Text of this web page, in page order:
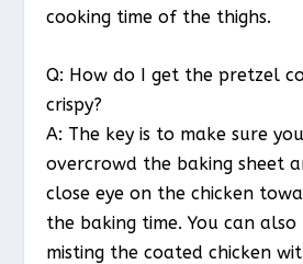
cooking time of the thighs.
Q: How do I get the pretzel
crispy?
A: The key is to make sure
overcrowd the baking sheet
close eye on the chicken
the baking time. You can
misting the coated chicken